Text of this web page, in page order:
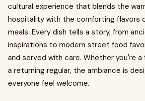
cultural experience that blends the
hospitality with the comforting flavors
meals. Every dish tells a story, from
inspirations to modern street food
and served with care. Whether you're
a returning regular, the ambiance is
everyone feel welcome.